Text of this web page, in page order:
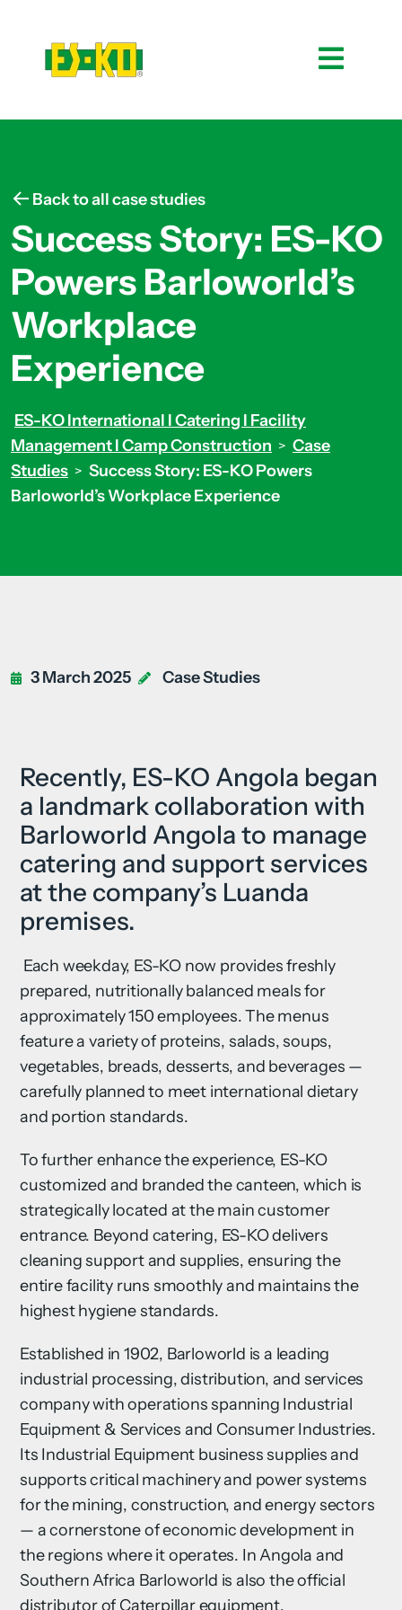
Back to all case studies
Success Story: ES-KO
Powers Barloworld’s
Workplace
Experience
ES-KO International I Catering I Facility
Management I Camp Construction > Case
Studies > Success Story: ES-KO Powers
Barloworld’s Workplace Experience
3 March 2025 Case Studies
Recently, ES-KO Angola began
a landmark collaboration with
Barloworld Angola to manage
catering and support services
at the company’s Luanda
premises.
Each weekday, ES-KO now provides freshly
prepared, nutritionally balanced meals for
approximately 150 employees. The menus
feature a variety of proteins, salads, soups,
vegetables, breads, desserts, and beverages —
carefully planned to meet international dietary
and portion standards.
To further enhance the experience, ES-KO
customized and branded the canteen, which is
strategically located at the main customer
entrance. Beyond catering, ES-KO delivers
cleaning support and supplies, ensuring the
entire facility runs smoothly and maintains the
highest hygiene standards.
Established in 1902, Barloworld is a leading
industrial processing, distribution, and services
company with operations spanning Industrial
Equipment & Services and Consumer Industries.
Its Industrial Equipment business supplies and
supports critical machinery and power systems
for the mining, construction, and energy sectors
— a cornerstone of economic development in
the regions where it operates. In Angola and
Southern Africa Barloworld is also the official
distributor of Caterpillar equipment.